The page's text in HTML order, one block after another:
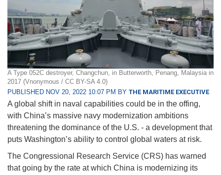
A Type 052C destroyer, Changchun, in Butterworth, Penang, Malaysia in
2017 (Vnonymous / CC BY-SA 4.0)
PUBLISHED NOV 20, 2022 10:07 PM BY THE MARITIME EXECUTIVE
A global shift in naval capabilities could be in the offing,
with China’s massive navy modernization ambitions
threatening the dominance of the U.S. - a development that
puts Washington’s ability to control global waters at risk.
The Congressional Research Service (CRS) has warned
that going by the rate at which China is modernizing its